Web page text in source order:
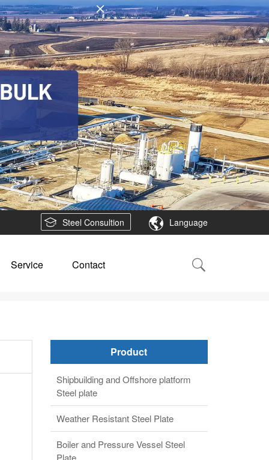
Language
Steel Consultion
Shipbuilding and Offshore platform
Steel plate
Weather Resistant Steel Plate
Boiler and Pressure Vessel Steel
Plate